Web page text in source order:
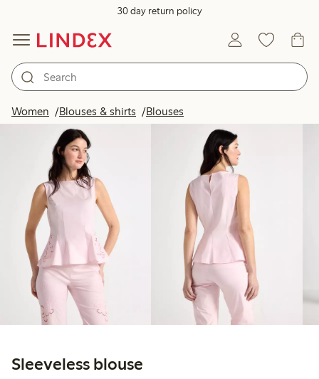
30 day return policy
Women Blouses & shirts Blouses
Sleeveless blouse